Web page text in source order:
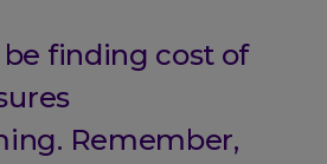
finding cost of
Remember,